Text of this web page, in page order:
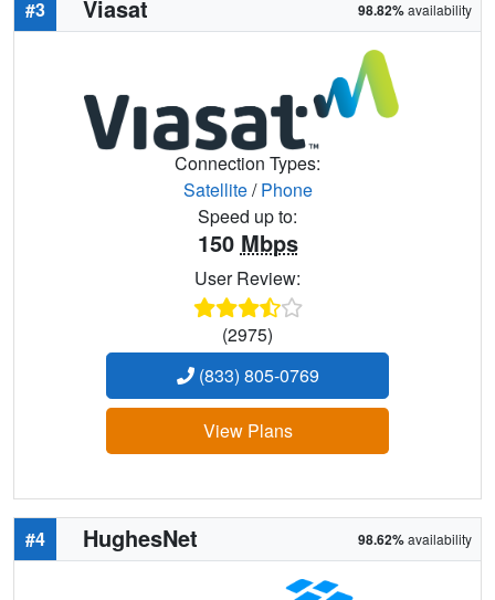
#3 Viasat 98.82%availability
Connection Types:
Satellite/Phone
Speed up to:
150 Mbps
User Review:
(2975)
(833) 805-0769
View Plans
#4 HughesNet 98.62%availability